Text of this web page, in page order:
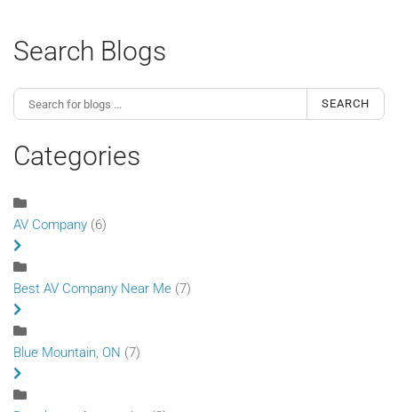
Search Blogs
SEARCH
Categories
AV Company (6)
Best AV Company Near Me (7)
Blue Mountain, ON (7)